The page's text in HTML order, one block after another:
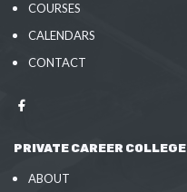
COURSES
CALENDARS
CONTACT
PRIVATE CAREER COLLEGE
ABOUT